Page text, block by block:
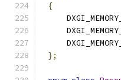
{
};